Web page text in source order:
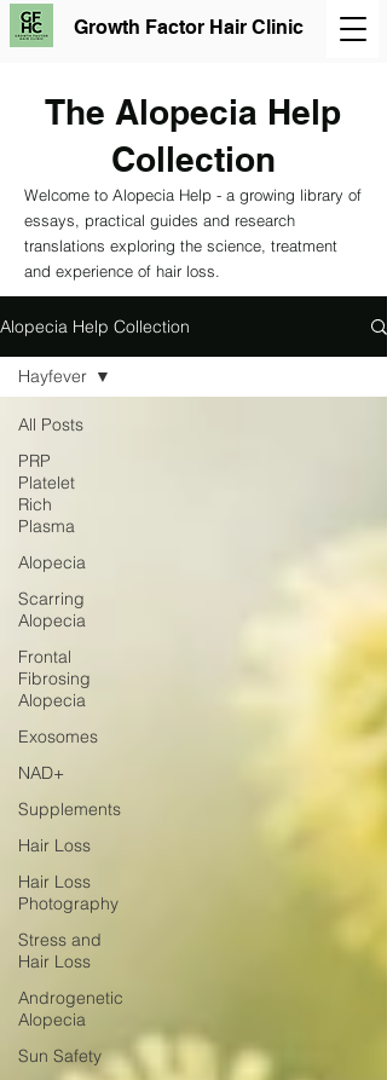
Growth Factor Hair Clinic
The Alopecia Help
Collection
Welcome to Alopecia Help - a growing library of
essays, practical guides and research
translations exploring the science, treatment
and experience of hair loss.
Alopecia Help Collection
All Posts
PRP
Platelet
Rich
Plasma
Alopecia
Scarring
Alopecia
Frontal
Fibrosing
Alopecia
Exosomes
NAD+
Supplements
Hair Loss
Hair Loss
Photography
Stress and
Hair Loss
Androgenetic
Alopecia
Sun Safety
Hayfever